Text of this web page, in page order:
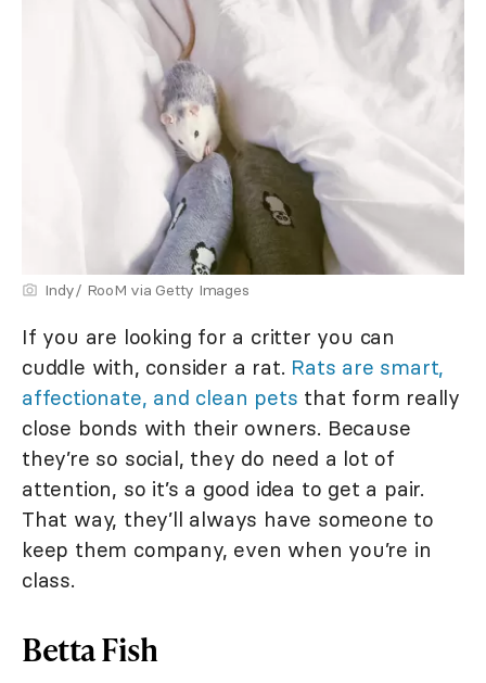
Indy/ RooM via Getty Images
If you are looking for a critter you can
cuddle with, consider a rat. Rats are smart,
affectionate, and clean pets that form really
close bonds with their owners. Because
they’re so social, they do need a lot of
attention, so it’s a good idea to get a pair.
That way, they’ll always have someone to
keep them company, even when you’re in
class.
Betta Fish